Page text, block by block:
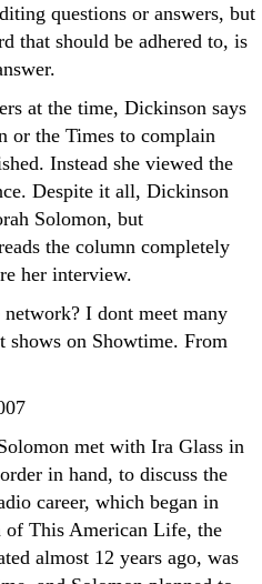
questions or answers, but
that should be adhered to, is
at the time, Dickinson says
or the Times to complain
Instead she viewed the
Despite it all, Dickinson
Solomon, but
the column completely
her interview.
I dont meet many
on Showtime. From
met with Ira Glass in
in hand, to discuss the
career, which began in
This American Life, the
almost 12 years ago, was